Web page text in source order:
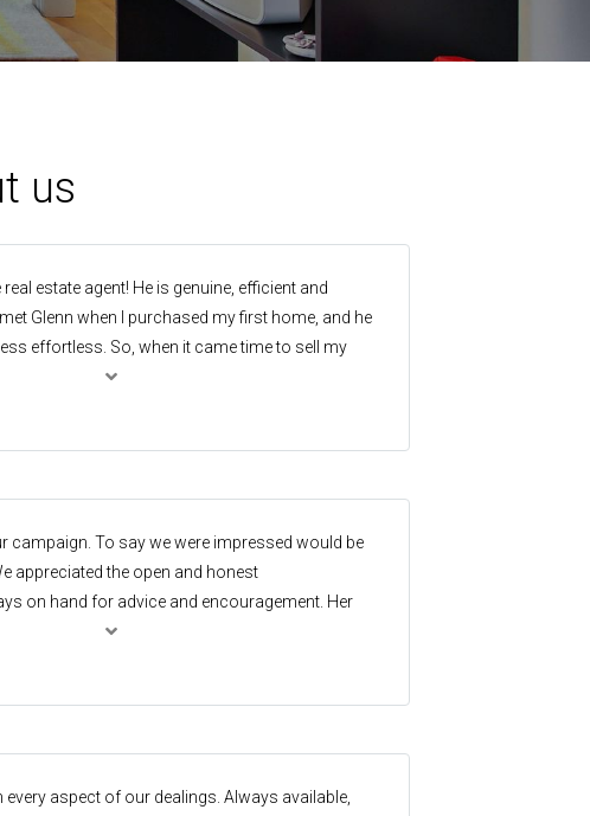
us
estate agent! He is genuine, efficient and
Glenn when I purchased my first home, and he
effortless. So, when it came time to sell my
anyone else. I called him and the ball was
day! And once again my expectations were
campaign. To say we were impressed would be
appreciated the open and honest
on hand for advice and encouragement. Her
and pursuit of the perfect buyer was
relationship builder, flexible in the
every aspect of our dealings. Always available,